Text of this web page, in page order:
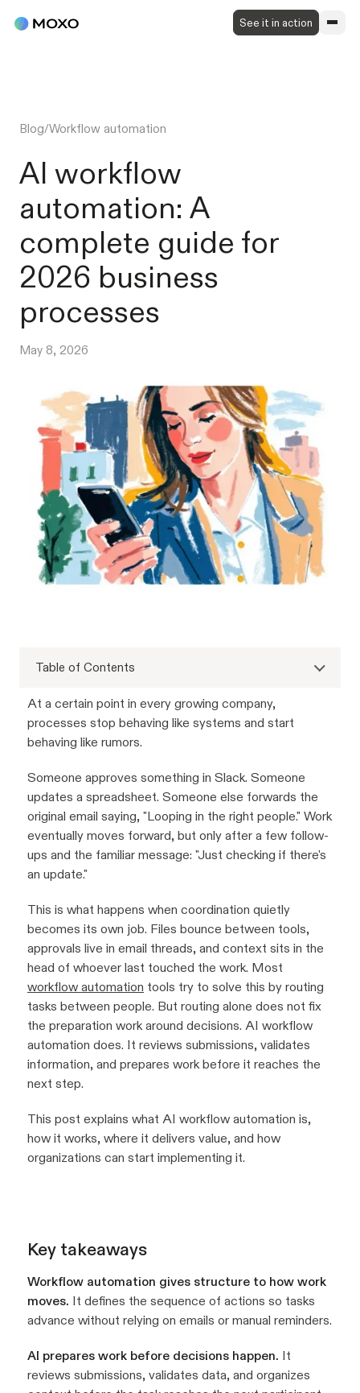
See it in action
Blog/Workflow automation
AI workflow
automation: A
complete guide for
2026 business
processes
May 8, 2026
Table of Contents
At a certain point in every growing company,
processes stop behaving like systems and start
behaving like rumors.
Someone approves something in Slack. Someone
updates a spreadsheet. Someone else forwards the
original email saying, "Looping in the right people." Work
eventually moves forward, but only after a few follow-
ups and the familiar message: "Just checking if there's
an update."
This is what happens when coordination quietly
becomes its own job. Files bounce between tools,
approvals live in email threads, and context sits in the
head of whoever last touched the work. Most
workflow automation tools try to solve this by routing
tasks between people. But routing alone does not fix
the preparation work around decisions. AI workflow
automation does. It reviews submissions, validates
information, and prepares work before it reaches the
next step.
This post explains what AI workflow automation is,
how it works, where it delivers value, and how
organizations can start implementing it.
Key takeaways
Workflow automation gives structure to how work
moves. It defines the sequence of actions so tasks
advance without relying on emails or manual reminders.
AI prepares work before decisions happen. It
reviews submissions, validates data, and organizes